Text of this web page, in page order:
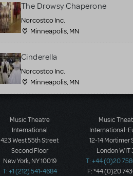
The Drowsy Chaperone
Norcostco Inc.
Minneapolis, MN
Cinderella
Norcostco Inc.
Minneapolis, MN
Music Theatre
International
423 West 55th Street
Second Floor
New York, NY 10019
T: +1 (212) 541-4684
Music
International:
12-14 Mortimer
London W1T
T: +44 (0)20
F: *44 (0)20